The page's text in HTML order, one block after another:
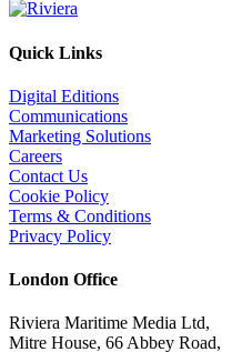
Quick Links
Digital Editions
Communications
Marketing Solutions
Careers
Contact Us
Cookie Policy
Terms & Conditions
Privacy Policy
London Office
Riviera Maritime Media Ltd,
Mitre House, 66 Abbey Road,